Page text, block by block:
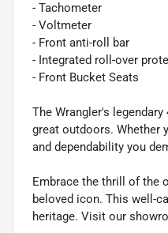
- Tachometer
- Voltmeter
- Front anti-roll bar
- Integrated roll-over
- Front Bucket Seats
The Wrangler's
great outdoors. Whether
and dependability you
Embrace the thrill of the
beloved icon. This well-
heritage. Visit our